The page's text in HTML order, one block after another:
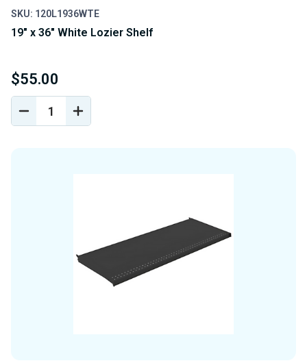
SKU: 120L1936WTE
19" x 36" White Lozier Shelf
$55.00
DECREASE
QUANTITY
INCREASE
QUANTITY